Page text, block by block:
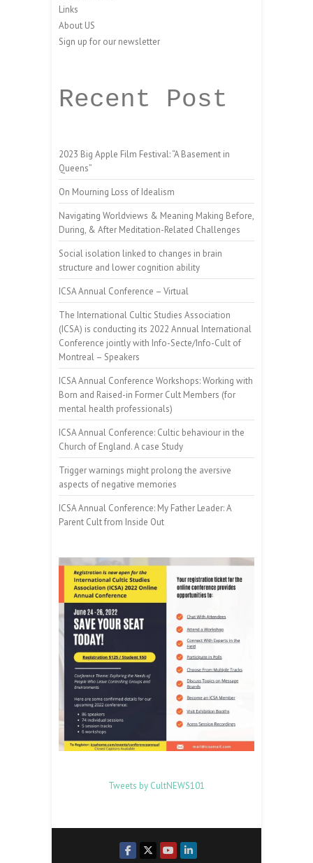
Links
About US
Sign up for our newsletter
Recent Post
2023 Big Apple Film Festival: “A Basement in
Queens”
On Mourning Loss of Idealism
Navigating Worldviews & Meaning Making Before,
During, & After Meditation-Related Challenges
Social isolation linked to changes in brain
structure and lower cognition ability
ICSA Annual Conference – Virtual
The International Cultic Studies Association
(ICSA) is conducting its 2022 Annual International
Conference jointly with Info-Secte/Info-Cult of
Montreal – Speakers
ICSA Annual Conference Workshops: Working with
Born and Raised-in Former Cult Members (for
mental health professionals)
ICSA Annual Conference: Cultic behaviour in the
Church of England. A case Study
Trigger warnings might prolong the aversive
aspects of negative memories
ICSA Annual Conference: My Father Leader: A
Parent Cult from Inside Out
Tweets by CultNEWS101